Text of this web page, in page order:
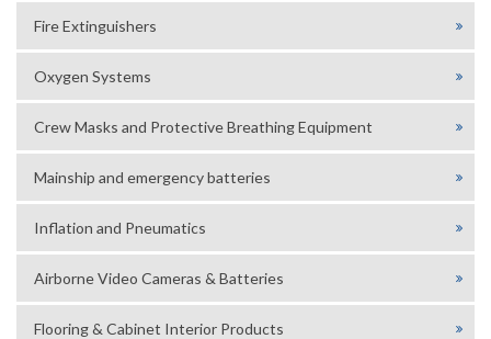
Fire Extinguishers
Oxygen Systems
Crew Masks and Protective Breathing Equipment
Mainship and emergency batteries
Inflation and Pneumatics
Airborne Video Cameras & Batteries
Flooring & Cabinet Interior Products